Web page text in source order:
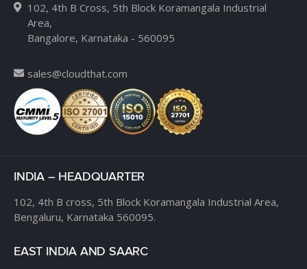
102, 4th B Cross, 5th Block Koramangala Industrial
Area,
Bangalore, Karnataka - 560095
sales@cloudthat.com
INDIA – HEADQUARTER
102, 4th B cross, 5th Block Koramangala Industrial Area,
Bengaluru, Karnataka 560095.
EAST INDIA AND SAARC